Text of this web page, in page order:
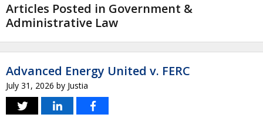
Articles Posted in Government &
Administrative Law
Advanced Energy United v. FERC
July 31, 2026 by Justia